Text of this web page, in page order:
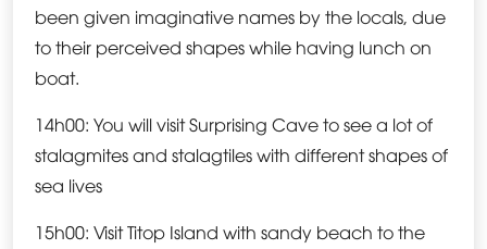
been given imaginative names by the locals, due
to their perceived shapes while having lunch on
boat.
14h00: You will visit Surprising Cave to see a lot of
stalagmites and stalagtiles with different shapes of
sea lives
15h00: Visit Titop Island with sandy beach to the